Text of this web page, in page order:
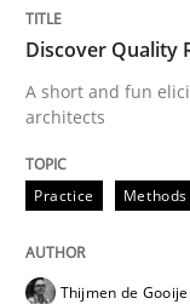
Some
Written by
12. September 2017
READ ARTICLE
Discover Quality
A short and fun
architects
Practice Methods
Thijmen de